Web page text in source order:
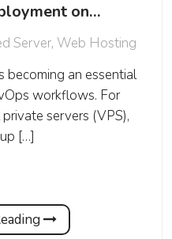
on…
Server, Web Hosting
becoming an essential
workflows. For
servers (VPS),
[…]